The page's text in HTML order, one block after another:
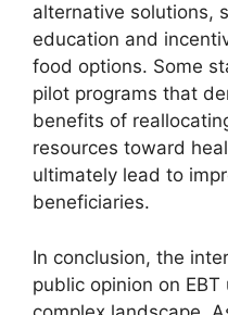
alternative solutions,
education and
food options. Some
pilot programs that
benefits of
resources toward
ultimately lead to
beneficiaries.
In conclusion, the
public opinion on